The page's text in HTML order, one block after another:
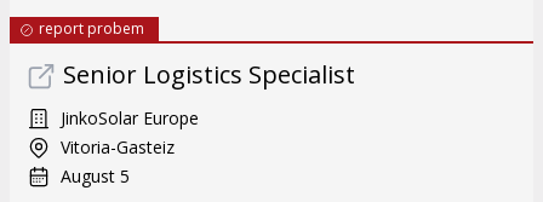
report probem
Senior Logistics Specialist
JinkoSolar Europe
Vitoria-Gasteiz
August 5